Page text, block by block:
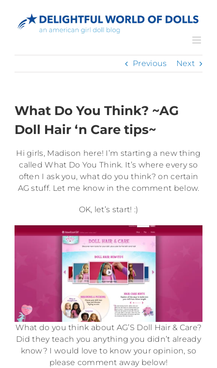
content
Previous Next
What Do You Think? ~AG
Doll Hair ‘n Care tips~
Hi girls, Madison here! I’m starting a new thing
called What Do You Think. It’s where every so
often I ask you, what do you think? on certain
AG stuff. Let me know in the comment below.
OK, let’s start! :)
What do you think about AG’S Doll Hair & Care?
Did they teach you anything you didn’t already
know? I would love to know your opinion, so
please comment away below!